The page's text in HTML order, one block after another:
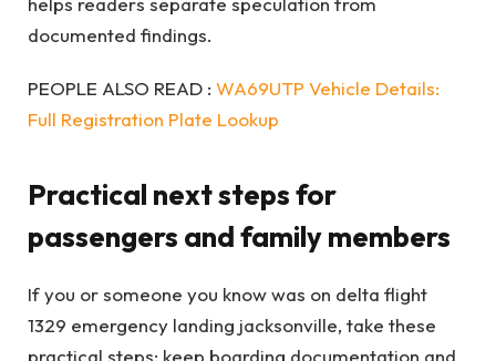
documented findings.
PEOPLE ALSO READ : WA69UTP Vehicle Details:
Full Registration Plate Lookup
Practical next steps for
passengers and family members
If you or someone you know was on delta flight
1329 emergency landing jacksonville, take these
practical steps: keep boarding documentation and